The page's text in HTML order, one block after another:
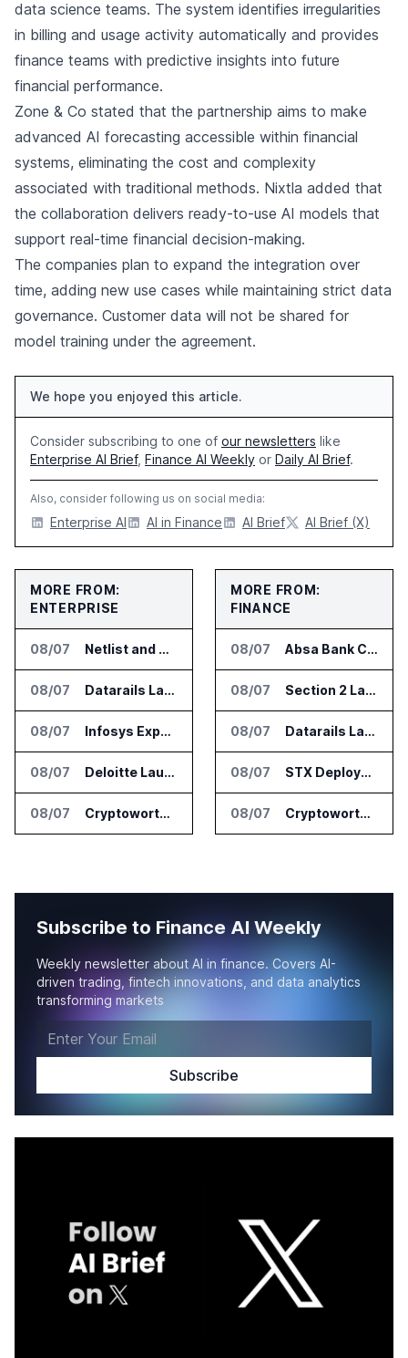
data science teams. The system identifies irregularities
in billing and usage activity automatically and provides
finance teams with predictive insights into future
financial performance.
Zone & Co stated that the partnership aims to make
advanced AI forecasting accessible within financial
systems, eliminating the cost and complexity
associated with traditional methods. Nixtla added that
the collaboration delivers ready-to-use AI models that
support real-time financial decision-making.
The companies plan to expand the integration over
time, adding new use cases while maintaining strict data
governance. Customer data will not be shared for
model training under the agreement.
We hope you enjoyed this article.
Consider subscribing to one of our newsletters like
Enterprise AI Brief, Finance AI Weekly or Daily AI Brief.
Also, consider following us on social media:
Enterprise AI AI in Finance AI Brief AI Brief (X)
MORE FROM:
ENTERPRISE
08/07 Netlist and Samsung Sign AI Memory Alliance
08/07 Datarails Launches AI Transformation Package for Finance Teams
08/07 Infosys Expands IT Services Deal With Metsä Group
08/07 Deloitte Launches ControlCatalyst.AI for Audit and Risk Teams
08/07 Cryptoworth Launches AI Reconciliation Agent for Enterprise Finance Teams
MORE FROM:
FINANCE
08/07 Absa Bank Cuts Credit Risk Reporting Time With SAS Viya on AWS
08/07 Section 2 Launches AML Platform for Financial Crime Networks
08/07 Datarails Launches AI Transformation Package for Finance Teams
08/07 STX Deploys Eventus Validus for Trade Surveillance
08/07 Cryptoworth Launches AI Reconciliation Agent for Enterprise Finance Teams
Subscribe to Finance AI Weekly
Weekly newsletter about AI in finance. Covers AI-
driven trading, fintech innovations, and data analytics
transforming markets